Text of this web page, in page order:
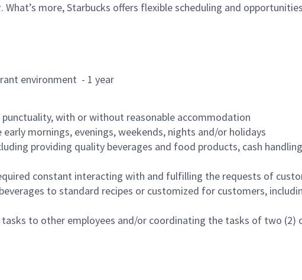
. What’s more, Starbucks offers flexible scheduling and
environment - 1 year
with or without reasonable accommodation
mornings, evenings, weekends, nights and/or holidays
providing quality beverages and food products, cash
constant interacting with and fulfilling the requests of
to standard recipes or customized for customers,
to other employees and/or coordinating the tasks of two (2)